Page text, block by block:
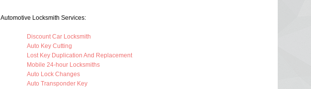
Automotive Locksmith Services:
Discount Car Locksmith
Auto Key Cutting
Lost Key Duplication And Replacement
Mobile 24-hour Locksmiths
Auto Lock Changes
Auto Transponder Key